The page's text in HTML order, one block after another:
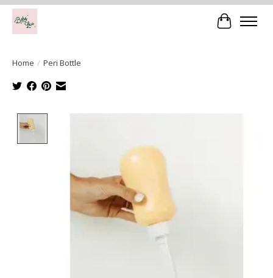
Cart
Home / Peri Bottle